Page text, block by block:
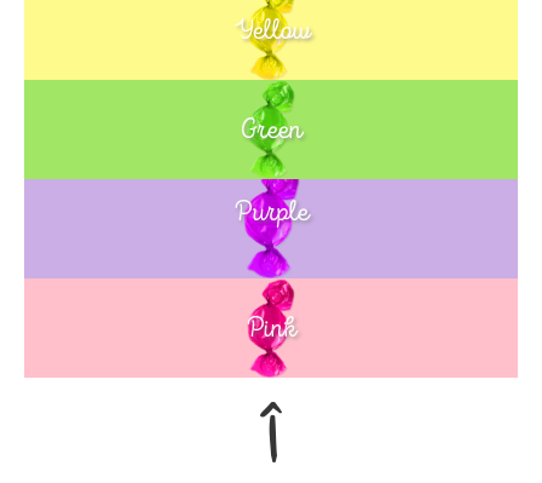
Yellow
Green
Blue
Purple
Pink